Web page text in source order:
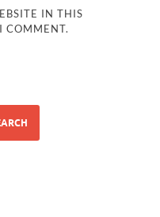
IN THIS
COMMENT.